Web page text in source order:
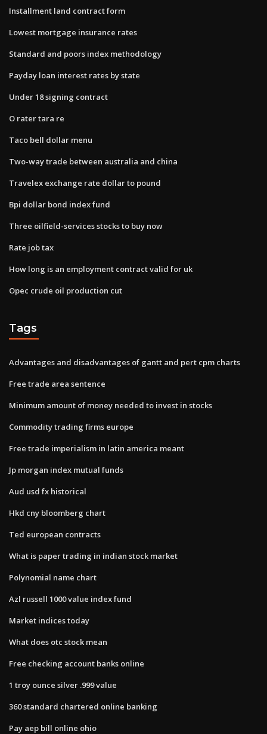
Installment land contract form
Lowest mortgage insurance rates
Standard and poors index methodology
Payday loan interest rates by state
Under 18 signing contract
O rater tara re
Taco bell dollar menu
Two-way trade between australia and china
Travelex exchange rate dollar to pound
Bpi dollar bond index fund
Three oilfield-services stocks to buy now
Rate job tax
How long is an employment contract valid for uk
Opec crude oil production cut
Tags
Advantages and disadvantages of gantt and pert cpm charts
Free trade area sentence
Minimum amount of money needed to invest in stocks
Commodity trading firms europe
Free trade imperialism in latin america meant
Jp morgan index mutual funds
Aud usd fx historical
Hkd cny bloomberg chart
Ted european contracts
What is paper trading in indian stock market
Polynomial name chart
Azl russell 1000 value index fund
Market indices today
What does otc stock mean
Free checking account banks online
1 troy ounce silver .999 value
360 standard chartered online banking
Pay aep bill online ohio